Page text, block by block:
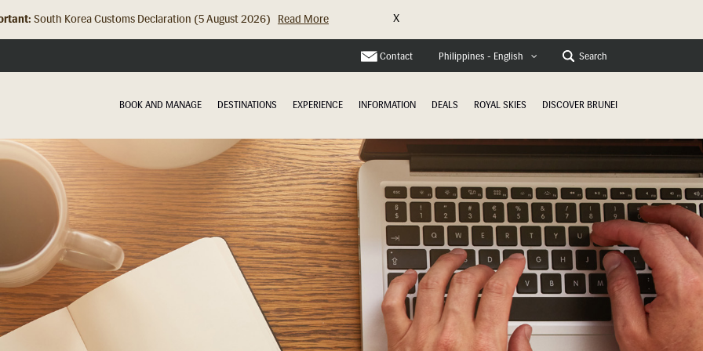
Hong Kong Check In Counter Relocation (8 July 2026)... Read More X
Contact Philippines - English Search
BOOK AND MANAGE DESTINATIONS EXPERIENCE INFORMATION DEALS ROYAL SKIES DISCOVER BRUNEI